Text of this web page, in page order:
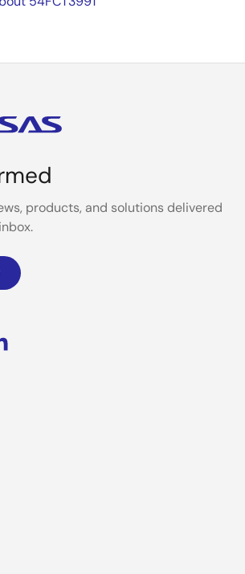
products, and solutions delivered